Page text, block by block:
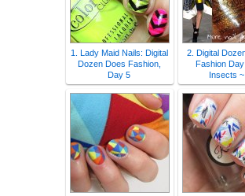
1. Lady Maid Nails: Digital
Dozen Does Fashion,
Day 5
2. Digital
Fashion
Insects